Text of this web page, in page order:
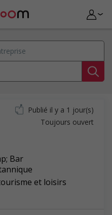
Bar
et loisirs
Publié il y a 1 jour(s)
Toujours ouvert